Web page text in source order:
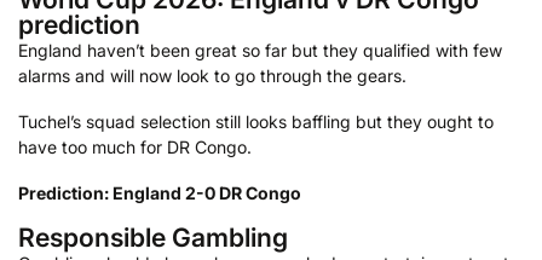
prediction
England haven’t been great so far but they qualified with few
alarms and will now look to go through the gears.
Tuchel’s squad selection still looks baffling but they ought to
have too much for DR Congo.
Prediction: England 2-0 DR Congo
Responsible Gambling